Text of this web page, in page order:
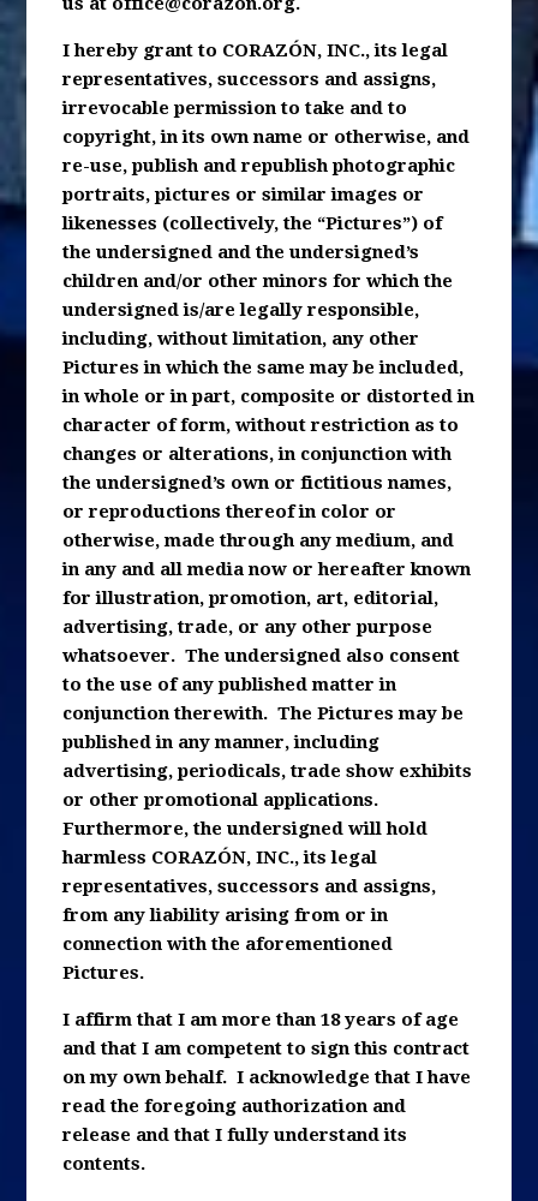
I hereby grant to CORAZÓN, INC., its legal
representatives, successors and assigns,
irrevocable permission to take and to
copyright, in its own name or otherwise, and
re-use, publish and republish photographic
portraits, pictures or similar images or
likenesses (collectively, the “Pictures”) of
the undersigned and the undersigned’s
children and/or other minors for which the
undersigned is/are legally responsible,
including, without limitation, any other
Pictures in which the same may be included,
in whole or in part, composite or distorted in
character of form, without restriction as to
changes or alterations, in conjunction with
the undersigned’s own or fictitious names,
or reproductions thereof in color or
otherwise, made through any medium, and
in any and all media now or hereafter known
for illustration, promotion, art, editorial,
advertising, trade, or any other purpose
whatsoever. The undersigned also consent
to the use of any published matter in
conjunction therewith. The Pictures may be
published in any manner, including
advertising, periodicals, trade show exhibits
or other promotional applications.
Furthermore, the undersigned will hold
harmless CORAZÓN, INC., its legal
representatives, successors and assigns,
from any liability arising from or in
connection with the aforementioned
Pictures.
I affirm that I am more than 18 years of age
and that I am competent to sign this contract
on my own behalf. I acknowledge that I have
read the foregoing authorization and
release and that I fully understand its
contents.